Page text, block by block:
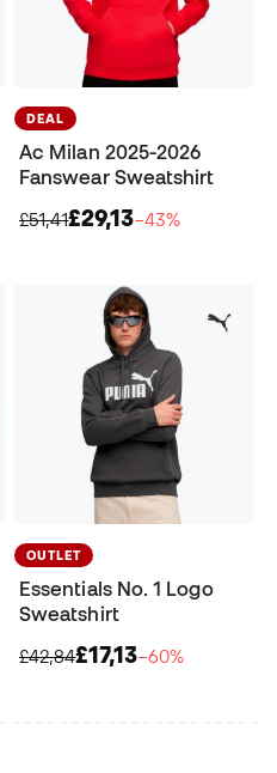
DEAL
Ac Milan 2025-2026
Fanswear Sweatshirt
£51,41£29,13−43%
OUTLET
Essentials No. 1 Logo
Sweatshirt
£42,84£17,13−60%